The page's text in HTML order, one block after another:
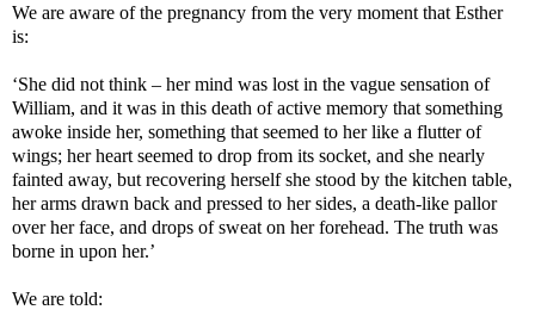
We are aware of the pregnancy from the very moment that Esther
is:
‘She did not think – her mind was lost in the vague sensation of
William, and it was in this death of active memory that something
awoke inside her, something that seemed to her like a flutter of
wings; her heart seemed to drop from its socket, and she nearly
fainted away, but recovering herself she stood by the kitchen table,
her arms drawn back and pressed to her sides, a death-like pallor
over her face, and drops of sweat on her forehead. The truth was
borne in upon her.’
We are told: